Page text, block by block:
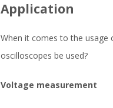
Application
When it comes to the usage
oscilloscopes be used?
Voltage measurement